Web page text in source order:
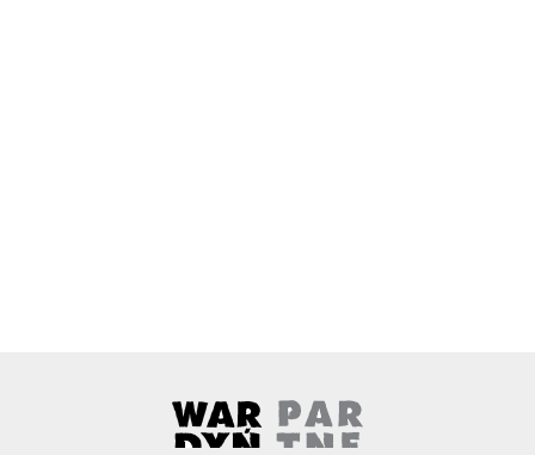
Wardyński & Partners